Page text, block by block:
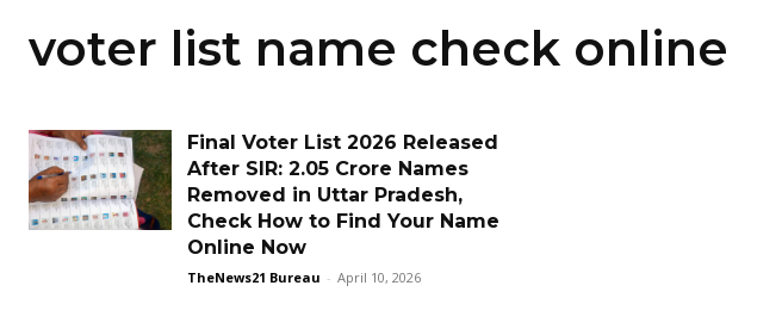
voter list name check online
Final Voter List 2026 Released
After SIR: 2.05 Crore Names
Removed in Uttar Pradesh,
Check How to Find Your Name
Online Now
TheNews21 Bureau - April 10, 2026